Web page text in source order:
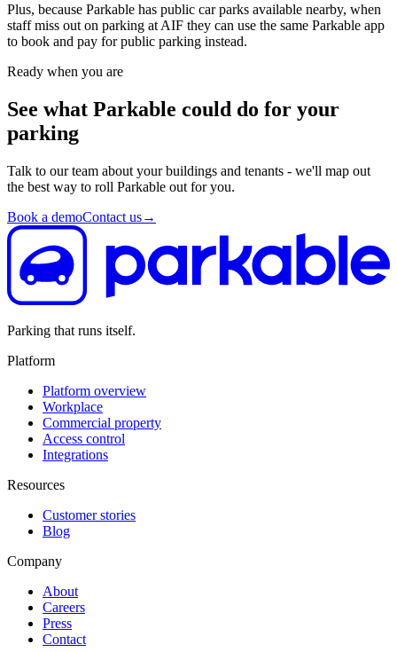
Plus, because Parkable has public car parks available nearby, when
staff miss out on parking at AIF they can use the same Parkable app
to book and pay for public parking instead.
Ready when you are
See what Parkable could do for your
parking
Talk to our team about your buildings and tenants - we'll map out
the best way to roll Parkable out for you.
Book a demoContact us→
Parking that runs itself.
Platform
Platform overview
Workplace
Commercial property
Access control
Integrations
Resources
Customer stories
Blog
Company
About
Careers
Press
Contact